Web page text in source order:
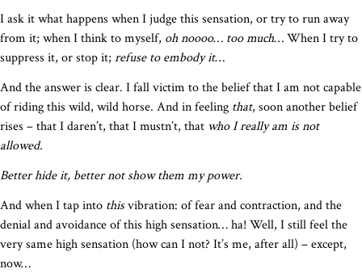
I ask it what happens when I judge this sensation, or try to run away
from it; when I think to myself, oh noooo… too much…When I try to
suppress it, or stop it; refuse to embody it…
And the answer is clear. I fall victim to the belief that I am not capable
of riding this wild, wild horse. And in feeling that, soon another belief
rises – that I daren’t, that I mustn’t, that who I really am is not
allowed.
Better hide it, better not show them my power.
And when I tap into thisvibration: of fear and contraction, and the
denial and avoidance of this high sensation… ha! Well, I still feel the
very same high sensation (how can I not? It’s me, after all) – except,
now…